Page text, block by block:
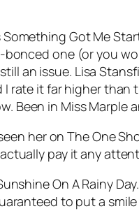
Something Got Me
one (or you
an issue. Lisa
I rate it far higher
Been in Miss Marple
her on The One
pay it any
On A Rainy Day
to put a